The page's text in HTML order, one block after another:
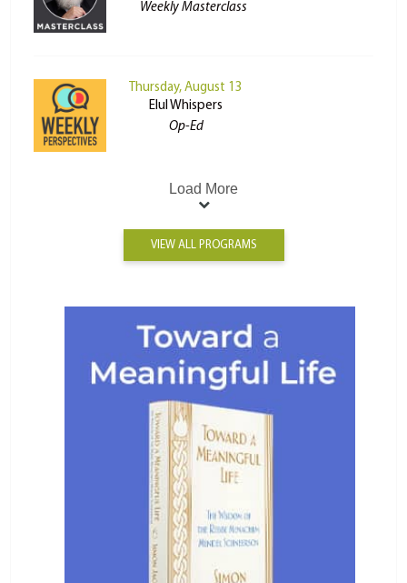
Weekly Masterclass
Thursday, August 13
Elul Whispers
Op-Ed
Load More
VIEW ALL PROGRAMS